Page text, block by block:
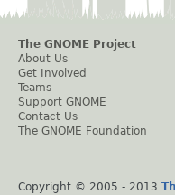
The GNOME Project
About Us
Get Involved
Teams
Support GNOME
Contact Us
The GNOME Foundation
Copyright © 2005 - 2013